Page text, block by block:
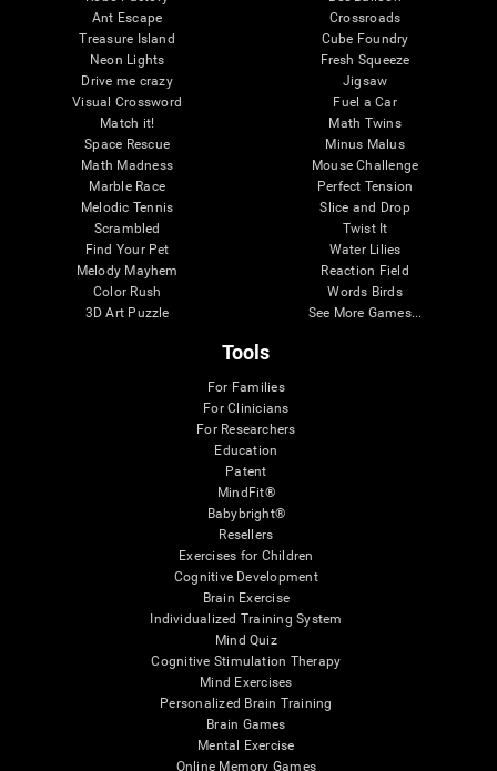
Ant Escape
Treasure Island
Neon Lights
Drive me crazy
Visual Crossword
Match it!
Space Rescue
Math Madness
Marble Race
Melodic Tennis
Scrambled
Find Your Pet
Melody Mayhem
Color Rush
3D Art Puzzle
Crossroads
Cube Foundry
Fresh Squeeze
Jigsaw
Fuel a Car
Math Twins
Minus Malus
Mouse Challenge
Perfect Tension
Slice and Drop
Twist It
Water Lilies
Reaction Field
Words Birds
See More Games...
Tools
For Families
For Clinicians
For Researchers
Education
Patent
MindFit®
Babybright®
Resellers
Exercises for Children
Cognitive Development
Brain Exercise
Individualized Training System
Mind Quiz
Cognitive Stimulation Therapy
Mind Exercises
Personalized Brain Training
Brain Games
Mental Exercise
Online Memory Games